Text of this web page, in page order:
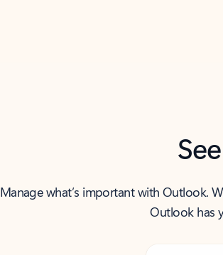
Manage what’s important with Outlook.
Outlook has